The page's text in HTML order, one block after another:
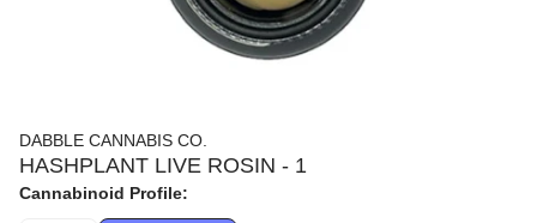
DABBLE CANNABIS CO.
HASHPLANT LIVE ROSIN - 1
Cannabinoid Profile: